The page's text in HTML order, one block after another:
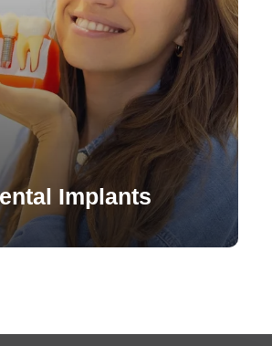
Implants